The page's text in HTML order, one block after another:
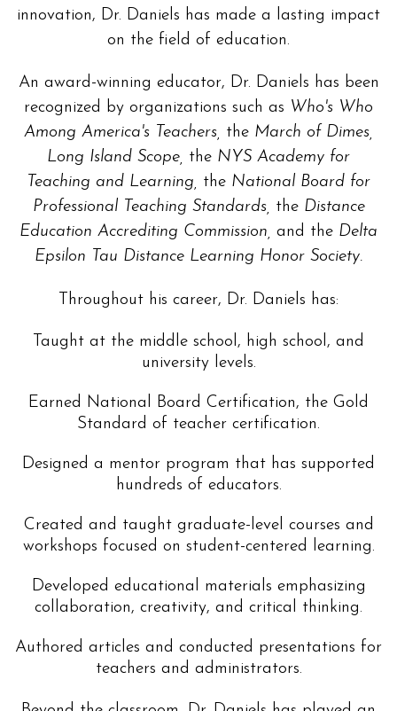
innovation, Dr. Daniels has made a lasting impact
on the field of education.
An award-winning educator, Dr. Daniels has been
recognized by organizations such as Who's Who
Among America's Teachers, the March of Dimes,
Long Island Scope, the NYS Academy for
Teaching and Learning, the National Board for
Professional Teaching Standards, the Distance
Education Accrediting Commission, and the Delta
Epsilon Tau Distance Learning Honor Society.
Throughout his career, Dr. Daniels has:
Taught at the middle school, high school, and
university levels.
Earned National Board Certification, the Gold
Standard of teacher certification.
Designed a mentor program that has supported
hundreds of educators.
Created and taught graduate-level courses and
workshops focused on student-centered learning.
Developed educational materials emphasizing
collaboration, creativity, and critical thinking.
Authored articles and conducted presentations for
teachers and administrators.